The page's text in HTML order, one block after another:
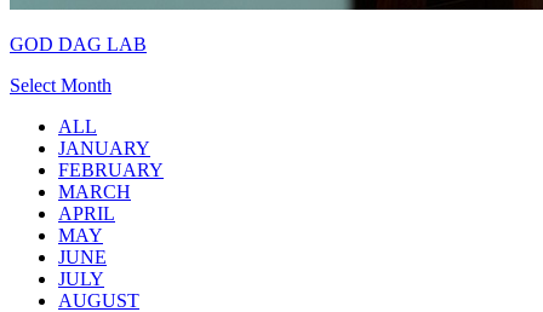
GOD DAG LAB
Select Month
ALL
JANUARY
FEBRUARY
MARCH
APRIL
MAY
JUNE
JULY
AUGUST